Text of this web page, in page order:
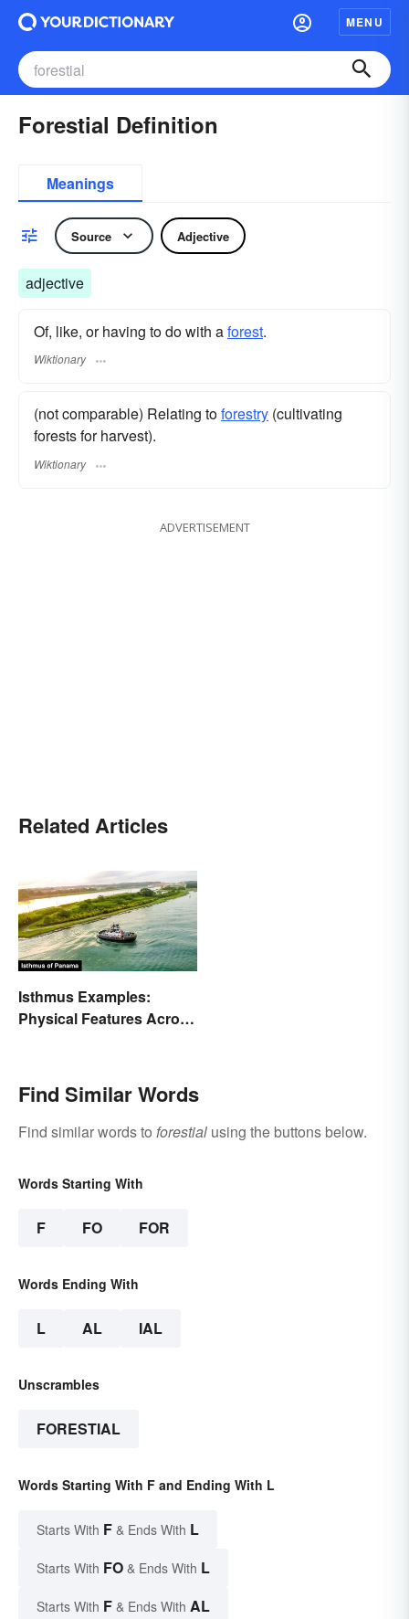
MENU
Forestial Definition
Meanings
Source Adjective
adjective
Of, like, or having to do with aforest.
Wiktionary
(not comparable) Relating toforestry (cultivating
forests for harvest).
Wiktionary
ADVERTISEMENT
Related Articles
Isthmus Examples:
Physical Features Across
Find Similar Words
Find similar words to forestial using the buttons below.
Words Starting With
F FO FOR
Words Ending With
L AL IAL
Unscrambles
FORESTIAL
Words Starting With F and Ending With L
Starts With F & Ends With L
Starts With FO & Ends With L
Starts With F & Ends With AL